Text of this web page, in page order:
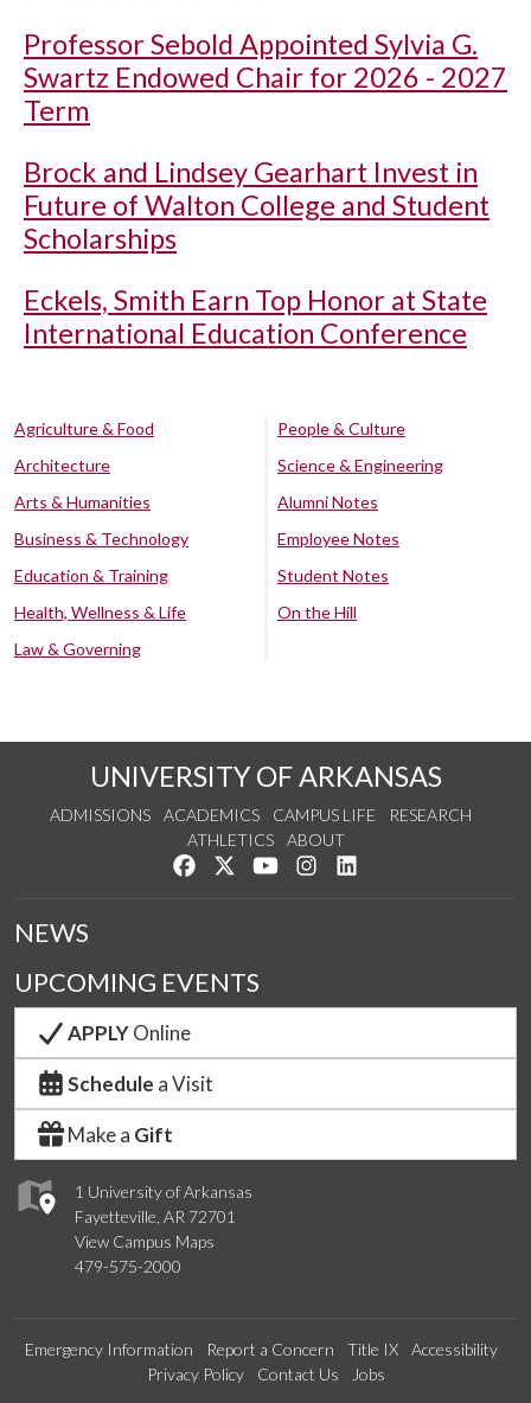
Professor Sebold Appointed Sylvia G.
Swartz Endowed Chair for 2026 - 2027
Term
Brock and Lindsey Gearhart Invest in
Future of Walton College and Student
Scholarships
Eckels, Smith Earn Top Honor at State
International Education Conference
Agriculture & Food
Architecture
Arts & Humanities
Business & Technology
Education & Training
Health, Wellness & Life
Law & Governing
People & Culture
Science & Engineering
Alumni Notes
Employee Notes
Student Notes
On the Hill
UNIVERSITY OF ARKANSAS
ADMISSIONS ACADEMICS CAMPUS LIFE
RESEARCH
ATHLETICS
ABOUT
Like us on Facebook
Follow us on Twitter
Watch us on YouTube
See us on Instagram
1 University of Arkansas
Fayetteville, AR 72701
View Campus Maps
479-575-2000
NEWS
UPCOMING EVENTS
APPLYOnline
Schedule a Visit
Make a Gift
Emergency Information Report a Concern Title IX
Accessibility
Privacy Policy
Contact Us Jobs